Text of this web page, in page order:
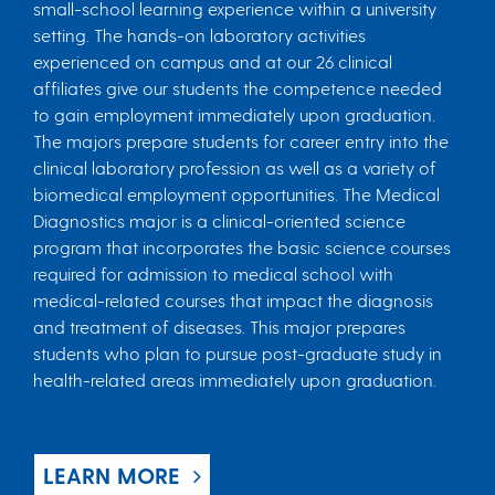
small-school learning experience within a university
setting. The hands-on laboratory activities
experienced on campus and at our 26 clinical
affiliates give our students the competence needed
to gain employment immediately upon graduation.
The majors prepare students for career entry into the
clinical laboratory profession as well as a variety of
biomedical employment opportunities. The Medical
Diagnostics major is a clinical-oriented science
program that incorporates the basic science courses
required for admission to medical school with
medical-related courses that impact the diagnosis
and treatment of diseases. This major prepares
students who plan to pursue post-graduate study in
health-related areas immediately upon graduation.
LEARN MORE